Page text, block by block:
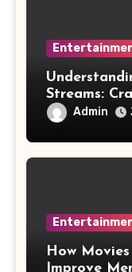
Streams:
NFL/UFC,
Admin
How
Improve